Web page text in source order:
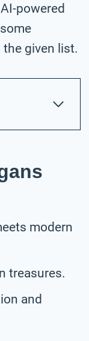
powered
given list.
modern
treasures.
and